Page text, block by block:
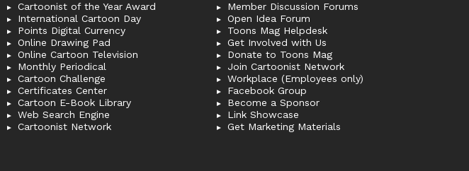
Cartoonist of the Year Award
International Cartoon Day
Points Digital Currency
Online Drawing Pad
Online Cartoon Television
Monthly Periodical
Cartoon Challenge
Certificates Center
Cartoon E-Book Library
Web Search Engine
Cartoonist Network
Member Discussion Forums
Open Idea Forum
Toons Mag Helpdesk
Get Involved with Us
Donate to Toons Mag
Join Cartoonist Network
Workplace (Employees only)
Facebook Group
Become a Sponsor
Link Showcase
Get Marketing Materials